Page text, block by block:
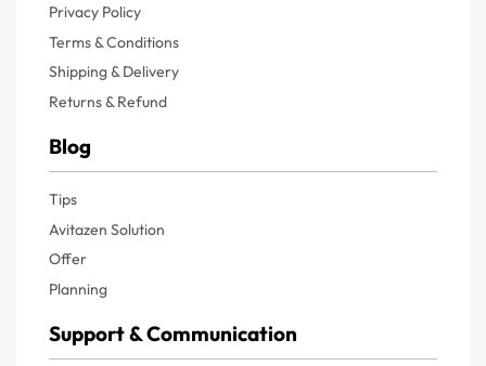
Privacy Policy
Terms & Conditions
Shipping & Delivery
Returns & Refund
Blog
Tips
Avitazen Solution
Offer
Planning
Support & Communication